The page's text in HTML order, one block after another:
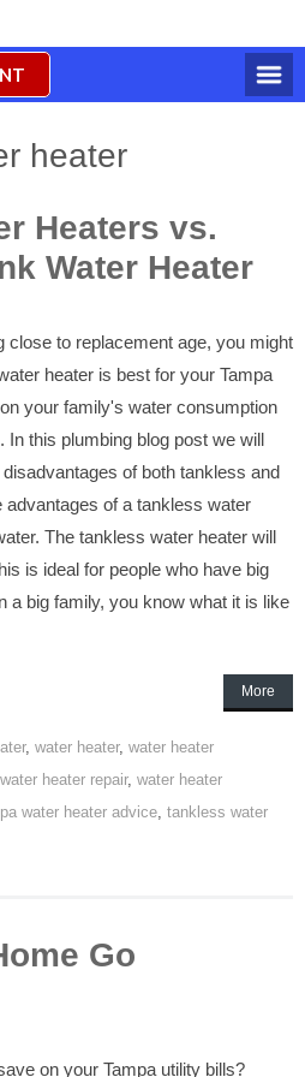
heater
Heaters vs.
Water Heater
close to replacement age, you might
heater is best for your Tampa
your family's water consumption
In this plumbing blog post we will
of both tankless and
of a tankless water
The tankless water heater will
is ideal for people who have big
a big family, you know what it is like
More
, water heater, water heater
water heater repair, water heater
water heater advice, tankless water
Go
on your Tampa utility bills?